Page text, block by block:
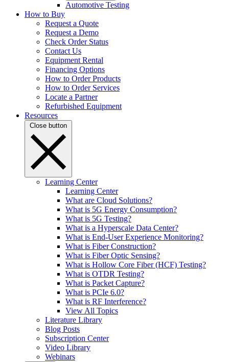
Automotive Testing
How to Buy
Request a Quote
Request a Demo
Check Order Status
Contact Us
Equipment Rental
Financing Options
How to Order Products
How to Order Services
Locate a Partner
Refurbished Equipment
Resources
Close button
Learning Center
Learning Center
What are Cloud Solutions?
What is 5G Energy Consumption?
What is 5G Testing?
What is a Hyperscale Data Center?
What is End-User Experience Monitoring?
What is Fiber Construction?
What is Fiber Optic Sensing?
What is Hollow Core Fiber (HCF) Testing?
What is OTDR Testing?
What is Packet Capture?
What is PCIe 6.0?
What is RF Interference?
View All Topics
Literature Library
Blog Posts
Subscription Center
Video Library
Webinars